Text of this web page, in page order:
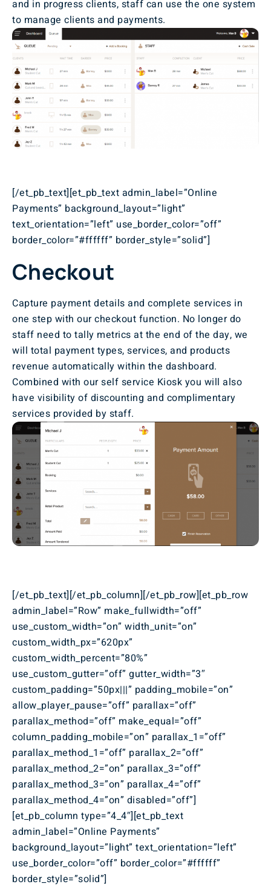
and in progress clients, staff can use the one system
to manage clients and payments.
[/et_pb_text][et_pb_text admin_label=”Online
Payments” background_layout=”light”
text_orientation=”left” use_border_color=”off”
border_color=”#ffffff” border_style=”solid”]
Checkout
Capture payment details and complete services in
one step with our checkout function. No longer do
staff need to tally metrics at the end of the day, we
will total payment types, services, and products
revenue automatically within the dashboard.
Combined with our self service Kiosk you will also
have visibility of discounting and complimentary
services provided by staff.
[/et_pb_text][/et_pb_column][/et_pb_row][et_pb_row
admin_label=”Row” make_fullwidth=”off”
use_custom_width=”on” width_unit=”on”
custom_width_px=”620px”
custom_width_percent=”80%”
use_custom_gutter=”off” gutter_width=”3″
custom_padding=”50px|||” padding_mobile=”on”
allow_player_pause=”off” parallax=”off”
parallax_method=”off” make_equal=”off”
column_padding_mobile=”on” parallax_1=”off”
parallax_method_1=”off” parallax_2=”off”
parallax_method_2=”on” parallax_3=”off”
parallax_method_3=”on” parallax_4=”off”
parallax_method_4=”on” disabled=”off”]
[et_pb_column type=”4_4″][et_pb_text
admin_label=”Online Payments”
background_layout=”light” text_orientation=”left”
use_border_color=”off” border_color=”#ffffff”
border_style=”solid”]